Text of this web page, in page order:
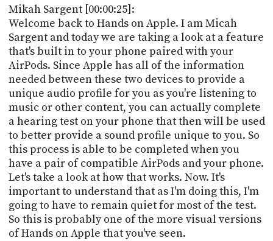
Mikah Sargent [00:00:25]:
Welcome back to Hands on Apple. I am Micah
Sargent and today we are taking a look at a feature
that's built in to your phone paired with your
AirPods. Since Apple has all of the information
needed between these two devices to provide a
unique audio profile for you as you're listening to
music or other content, you can actually complete
a hearing test on your phone that then will be used
to better provide a sound profile unique to you. So
this process is able to be completed when you
have a pair of compatible AirPods and your phone.
Let's take a look at how that works. Now. It's
important to understand that as I'm doing this, I'm
going to have to remain quiet for most of the test.
So this is probably one of the more visual versions
of Hands on Apple that you've seen.
CONNECT
TO
DISCORD
PEOPLE
ABOUT
WHAT
IS
TWIT.TV
DEVELOPER
PROGRAM
AND
API
TIP
JAR
PARTNERS